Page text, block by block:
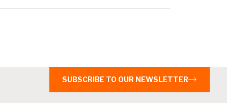
SUBSCRIBE TO OUR NEWSLETTER